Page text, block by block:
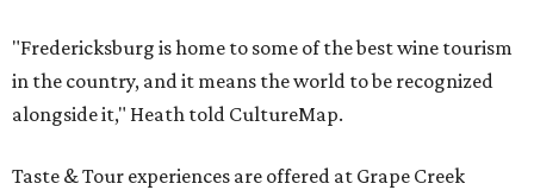
"Fredericksburg is home to some of the best wine tourism
in the country, and it means the world to be recognized
alongside it," Heath told CultureMap.
Taste & Tour experiences are offered at Grape Creek